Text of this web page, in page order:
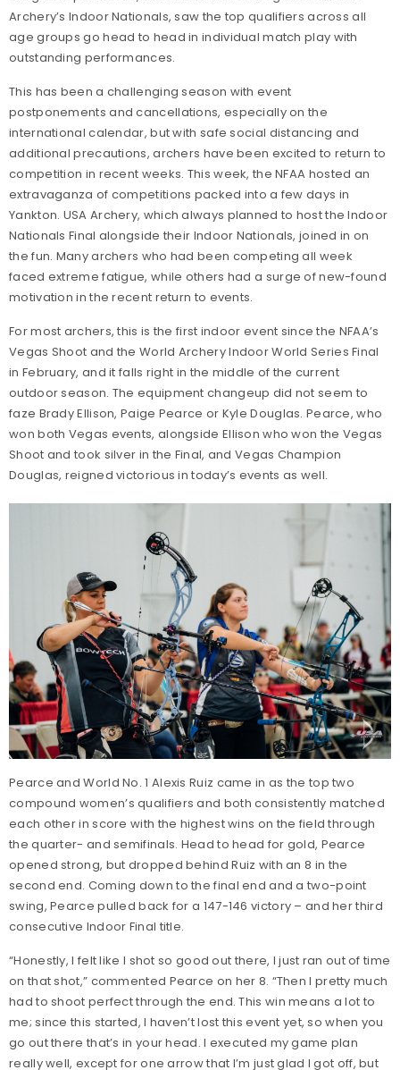
Archery’s Indoor Nationals, saw the top qualifiers across all
age groups go head to head in individual match play with
outstanding performances.
This has been a challenging season with event
postponements and cancellations, especially on the
international calendar, but with safe social distancing and
additional precautions, archers have been excited to return to
competition in recent weeks. This week, the NFAA hosted an
extravaganza of competitions packed into a few days in
Yankton. USA Archery, which always planned to host the Indoor
Nationals Final alongside their Indoor Nationals, joined in on
the fun. Many archers who had been competing all week
faced extreme fatigue, while others had a surge of new-found
motivation in the recent return to events.
For most archers, this is the first indoor event since the NFAA’s
Vegas Shoot and the World Archery Indoor World Series Final
in February, and it falls right in the middle of the current
outdoor season. The equipment changeup did not seem to
faze Brady Ellison, Paige Pearce or Kyle Douglas. Pearce, who
won both Vegas events, alongside Ellison who won the Vegas
Shoot and took silver in the Final, and Vegas Champion
Douglas, reigned victorious in today’s events as well.
Pearce and World No. 1 Alexis Ruiz came in as the top two
compound women’s qualifiers and both consistently matched
each other in score with the highest wins on the field through
the quarter- and semifinals. Head to head for gold, Pearce
opened strong, but dropped behind Ruiz with an 8 in the
second end. Coming down to the final end and a two-point
swing, Pearce pulled back for a 147-146 victory – and her third
consecutive Indoor Final title.
“Honestly, I felt like I shot so good out there, I just ran out of time
on that shot,” commented Pearce on her 8. “Then I pretty much
had to shoot perfect through the end. This win means a lot to
me; since this started, I haven’t lost this event yet, so when you
go out there that’s in your head. I executed my game plan
really well, except for one arrow that I’m just glad I got off, but